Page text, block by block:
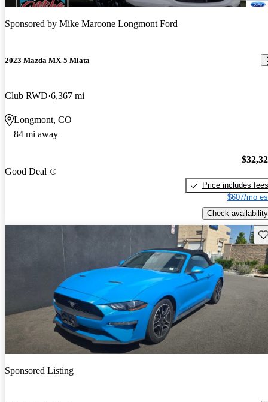
Sponsored by Mike Maroone Longmont Ford
2023 Mazda MX-5 Miata
Club RWD 6,367 mi
Longmont, CO
84 mi away
Good Deal
Price includes fees
$607/mo
Check availability
Sponsored Listing